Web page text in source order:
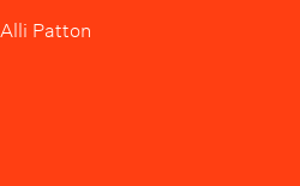
Alli Patton